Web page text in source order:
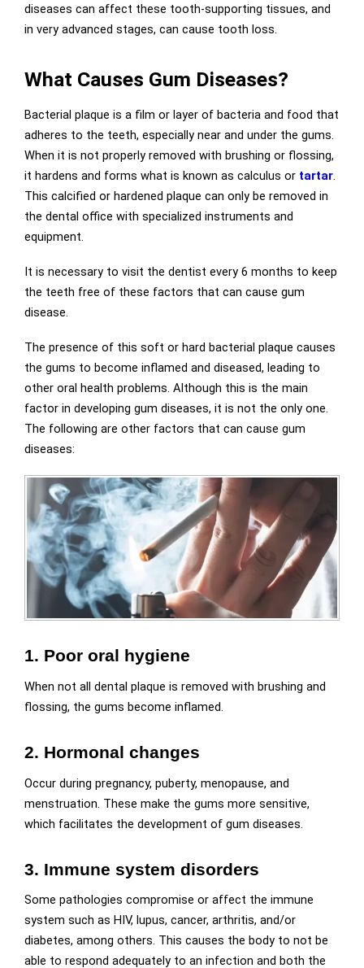
diseases can affect these tooth-supporting tissues, and
in very advanced stages, can cause tooth loss.
What Causes Gum Diseases?
Bacterial plaque is a film or layer of bacteria and food that
adheres to the teeth, especially near and under the gums.
When it is not properly removed with brushing or flossing,
it hardens and forms what is known as calculus or tartar.
This calcified or hardened plaque can only be removed in
the dental office with specialized instruments and
equipment.
It is necessary to visit the dentist every 6 months to keep
the teeth free of these factors that can cause gum
disease.
The presence of this soft or hard bacterial plaque causes
the gums to become inflamed and diseased, leading to
other oral health problems. Although this is the main
factor in developing gum diseases, it is not the only one.
The following are other factors that can cause gum
diseases:
1. Poor oral hygiene
When not all dental plaque is removed with brushing and
flossing, the gums become inflamed.
2. Hormonal changes
Occur during pregnancy, puberty, menopause, and
menstruation. These make the gums more sensitive,
which facilitates the development of gum diseases.
3. Immune system disorders
Some pathologies compromise or affect the immune
system such as HIV, lupus, cancer, arthritis, and/or
diabetes, among others. This causes the body to not be
able to respond adequately to an infection and both the